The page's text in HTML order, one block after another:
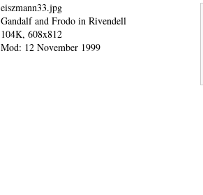
eiszmann33.jpg
Gandalf and Frodo in Rivendell
104K, 608x812
Mod: 12 November 1999